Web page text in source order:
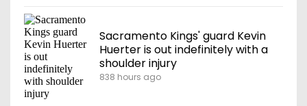
Sacramento Kings' guard Kevin
Huerter is out indefinitely with a
shoulder injury
838 hours ago